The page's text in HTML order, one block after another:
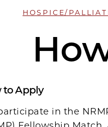
HOSPICE/
to Apply
in the